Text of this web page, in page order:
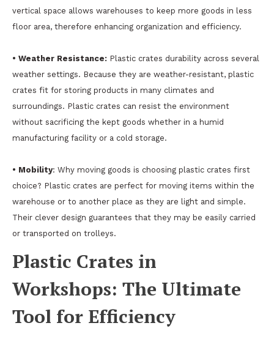
vertical space allows warehouses to keep more goods in less
floor area, therefore enhancing organization and efficiency.
• Weather Resistance: Plastic crates durability across several
weather settings. Because they are weather-resistant, plastic
crates fit for storing products in many climates and
surroundings. Plastic crates can resist the environment
without sacrificing the kept goods whether in a humid
manufacturing facility or a cold storage.
• Mobility: Why moving goods is choosing plastic crates first
choice? Plastic crates are perfect for moving items within the
warehouse or to another place as they are light and simple.
Their clever design guarantees that they may be easily carried
or transported on trolleys.
Plastic Crates in
Workshops: The Ultimate
Tool for Efficiency